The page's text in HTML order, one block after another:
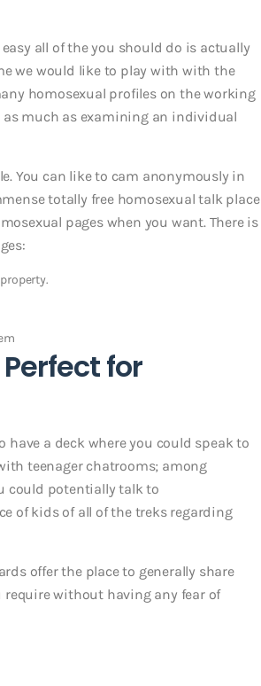
all of the you should do is actually
we would like to play with with the
homosexual profiles on the working
much as examining an individual
You can like to cam anonymously in
totally free homosexual talk place
pages when you want. There is
for
have a deck where you could speak to
teenager chatrooms; among
could potentially talk to
of kids of all of the treks regarding
offer the place to generally share
require without having any fear of